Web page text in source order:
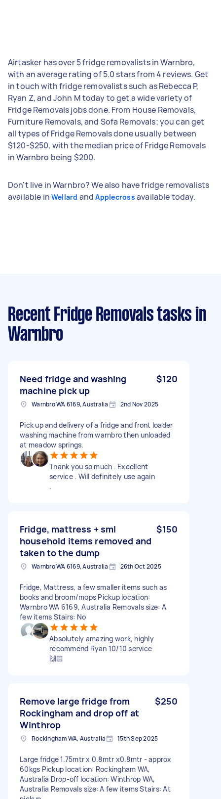
Airtasker has over 5 fridge removalists in Warnbro,
with an average rating of 5.0 stars from 4 reviews. Get
in touch with fridge removalists such as Rebecca P,
Ryan Z, and John M today to get a wide variety of
Fridge Removals jobs done. From House Removals,
Furniture Removals, and Sofa Removals; you can get
all types of Fridge Removals done usually between
$120-$250, with the median price of Fridge Removals
in Warnbro being $200.
Don't live in Warnbro? We also have fridge removalists
available in Wellard andApplecross available today.
Recent Fridge Removals tasks in
Warnbro
Need fridge and washing
machine pick up
$120
Warnbro WA 6169, Australia 2nd Nov 2025
Pick up and delivery of a fridge and front loader
washing machine from warnbro then unloaded
at meadow springs.
Thank you so much . Excellent
service . Will definitely use again
.
Fridge, mattress + sml
household items removed and
taken to the dump
$150
Warnbro WA 6169, Australia 26th Oct 2025
Fridge, Mattress, a few smaller items such as
books and broom/mops Pickup location:
Warnbro WA 6169, Australia Removals size: A
few items Stairs: No
Absolutely amazing work, highly
recommend Ryan 10/10 service
🙌🏻
Remove large fridge from
Rockingham and drop off at
Winthrop
$250
Rockingham WA, Australia 15th Sep 2025
Large fridge 1.75mtr x 0.8mtr x0.8mtr - approx
60kgs Pickup location: Rockingham WA,
Australia Drop-off location: Winthrop WA,
Australia Removals size: A few items Stairs: At